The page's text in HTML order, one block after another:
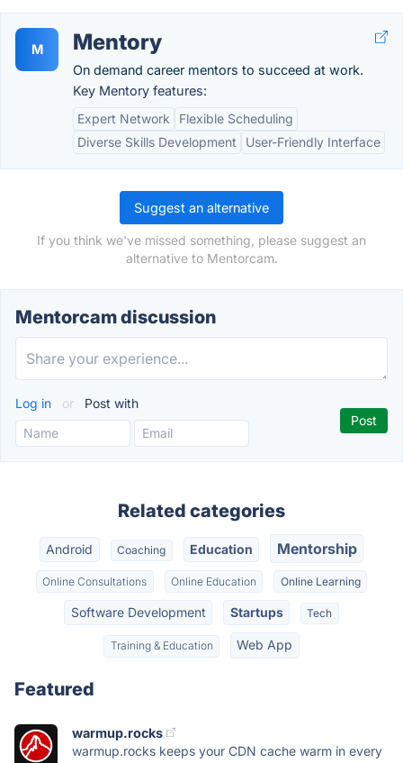
M Mentory
On demand career mentors to succeed at work.
Key Mentory features:
Expert Network
Flexible Scheduling
Diverse Skills Development
User-Friendly Interface
Suggest an alternative
If you think we've missed something, please suggest an
alternative to Mentorcam.
Mentorcam discussion
Log in or Post with
Related categories
Android Coaching Education Mentorship
Online Consultations Online Education Online Learning
Software Development Startups Tech
Training & Education Web App
Featured
warmup.rocks
warmup.rocks keeps your CDN cache warm in every